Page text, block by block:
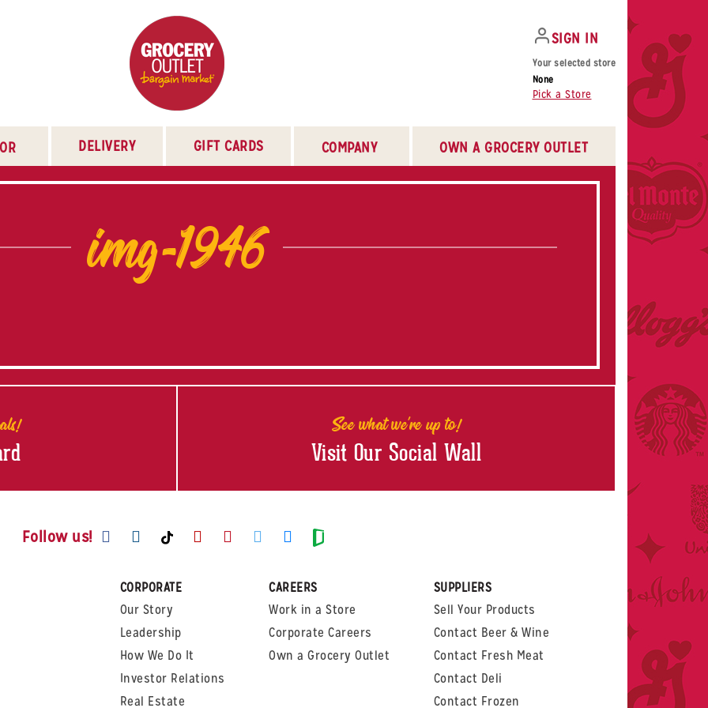
SIGN IN
Your selected store
None
Pick a Store
DELIVERY GIFT CARDS COMPANY OWN A GROCERY OUTLET
img-1946
See what we're up to!
Visit Our Social Wall
Follow us! Visit us on Facebook
Visit us on Instagram
Visit us on TikTok
Visit us on Youtube
Visit us on Pinterest
Visit us on Twitter
Visit us on LinkedIn
Visit us on Glassdoor
CORPORATE
Our Story
Leadership
How We Do It
Investor Relations
Real Estate
CAREERS
Work in a Store
Corporate Careers
Own a Grocery Outlet
SUPPLIERS
Sell Your Products
Contact Beer & Wine
Contact Fresh Meat
Contact Deli
Contact Frozen